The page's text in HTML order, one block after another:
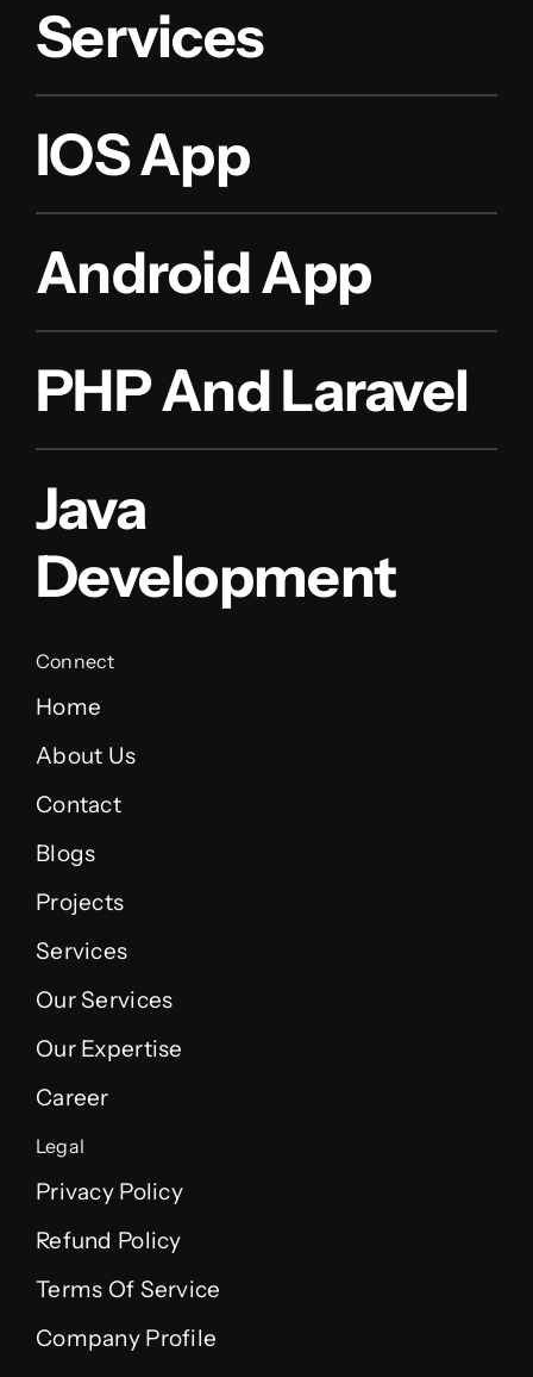
Services
IOS App
Android App
PHP And Laravel
Java
Development
Connect
Home
About Us
Contact
Blogs
Projects
Services
Our Services
Our Expertise
Career
Legal
Privacy Policy
Refund Policy
Terms Of Service
Company Profile